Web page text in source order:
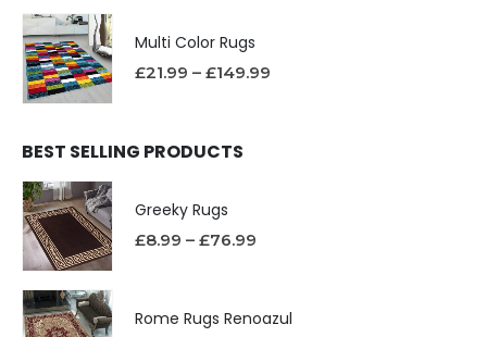
Multi Color Rugs
£21.99 – £149.99
BEST SELLING PRODUCTS
Greeky Rugs
£8.99 – £76.99
Rome Rugs Renoazul